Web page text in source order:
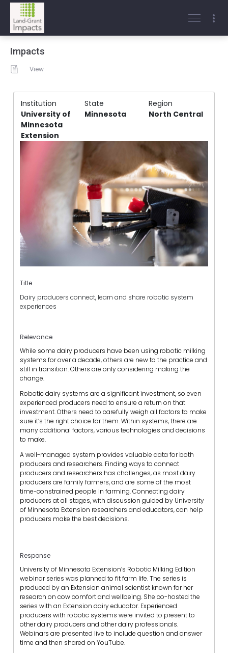
Impacts
View
Institution State
Region
University of
Minnesota
Extension
Minnesota North Central
Title
Dairy producers connect, learn and share robotic system
experiences
Relevance
While some dairy producers have been using robotic milking
systems for over a decade, others are new to the practice and
still in transition. Others are only considering making the
change.
Robotic dairy systems are a significant investment, so even
experienced producers need to ensure a return on that
investment. Others need to carefully weigh all factors to make
sure it’s the right choice for them. Within systems, there are
many additional factors, various technologies and decisions
to make.
A well-managed system provides valuable data for both
producers and researchers. Finding ways to connect
producers and researchers has challenges, as most dairy
producers are family farmers, and are some of the most
time-constrained people in farming. Connecting dairy
producers at all stages, with discussion guided by University
of Minnesota Extension researchers and educators, can help
producers make the best decisions.
Response
University of Minnesota Extension’s Robotic Milking Edition
webinar series was planned to fit farm life. The series is
produced by an Extension animal scientist known for her
research on cow comfort and wellbeing. She co-hosted the
series with an Extension dairy educator. Experienced
producers with robotic systems were invited to present to
other dairy producers and other dairy professionals.
Webinars are presented live to include question and answer
time and then shared on YouTube.